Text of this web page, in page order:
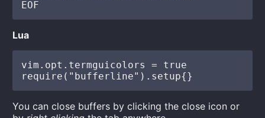
Lua
vim.opt.termguicolors = true
You can close buffers by clicking the close icon or